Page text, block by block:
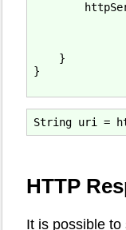
    }
}
HTTP
It is possible